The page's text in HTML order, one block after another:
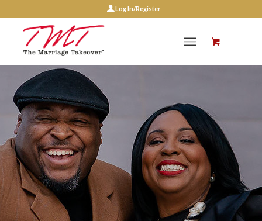
Log In/Register
Events